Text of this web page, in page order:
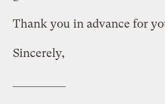
Thank you in advance for
Sincerely,